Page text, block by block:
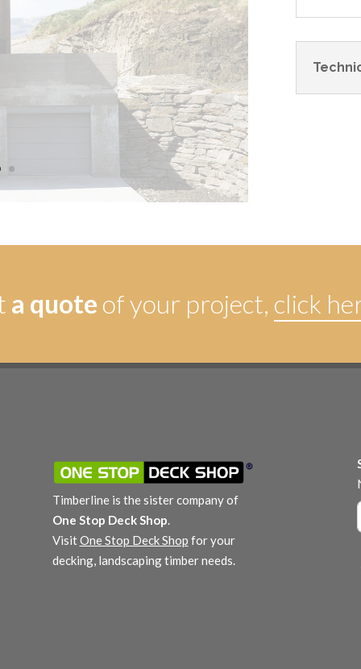
a quote of your project, click
Timberline is the sister company of
One Stop Deck Shop.
VisitOne Stop Deck Shop for your
decking, landscaping timber needs.